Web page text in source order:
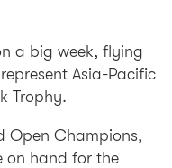
a big week, flying
Asia-Pacific
Trophy.
Open Champions,
on hand for the